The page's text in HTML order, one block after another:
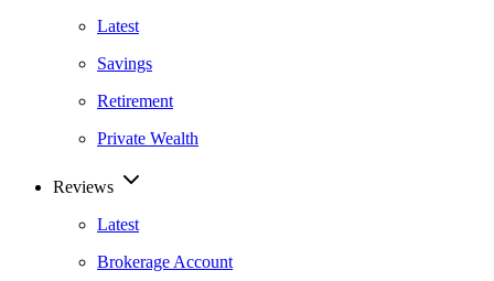
Latest
Savings
Retirement
Private Wealth
Reviews
Latest
Brokerage Account